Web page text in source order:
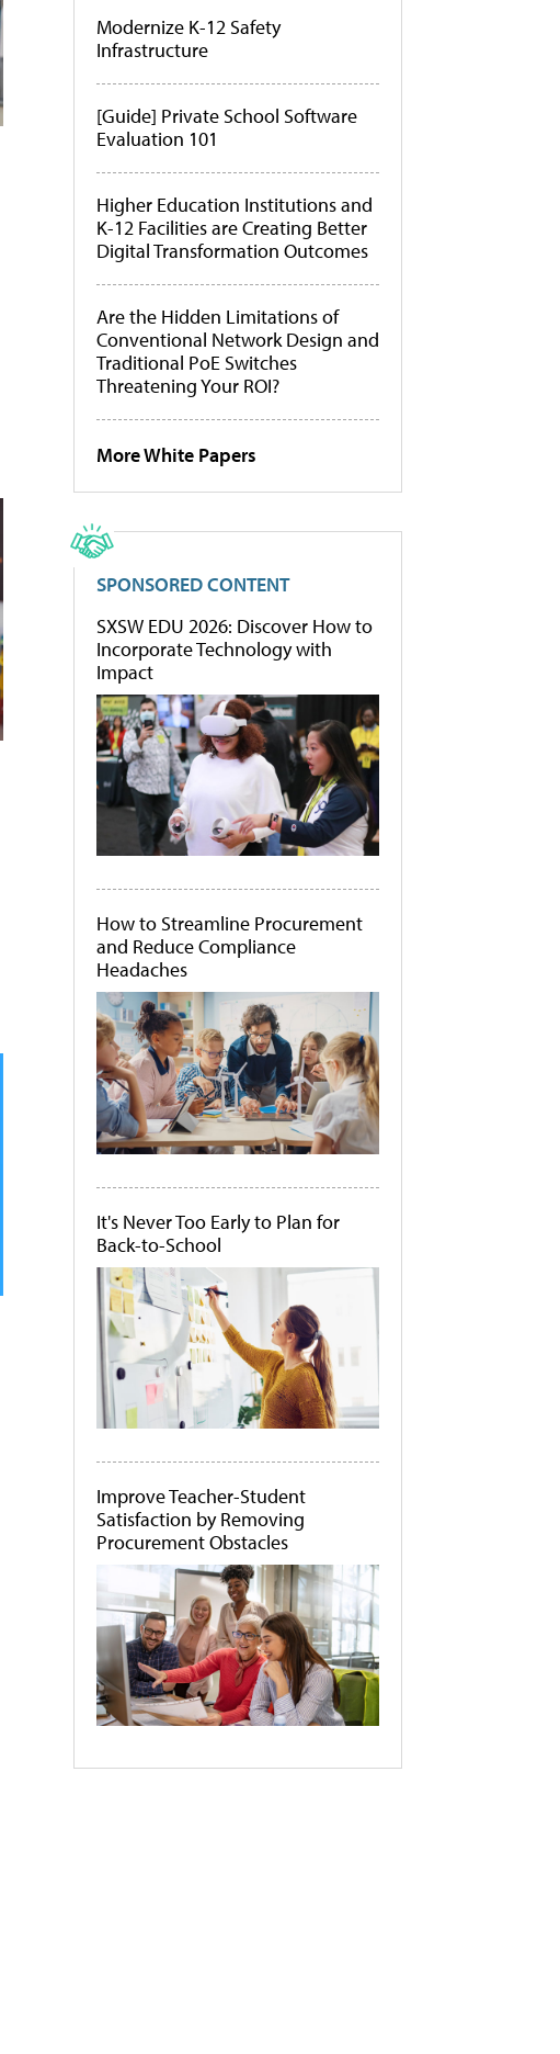
Modernize K-12 Safety
Infrastructure
[Guide] Private School Software
Evaluation 101
Higher Education Institutions and
K-12 Facilities are Creating Better
Digital Transformation Outcomes
Are the Hidden Limitations of
Conventional Network Design and
Traditional PoE Switches
Threatening Your ROI?
More White Papers
SPONSORED CONTENT
SXSW EDU 2026: Discover How to
Incorporate Technology with
Impact
How to Streamline Procurement
and Reduce Compliance
Headaches
It's Never Too Early to Plan for
Back-to-School
Improve Teacher-Student
Satisfaction by Removing
Procurement Obstacles